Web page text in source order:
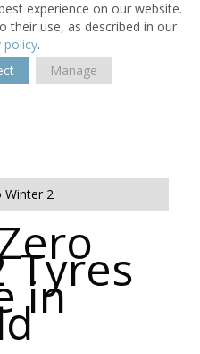
experience on our website.
their use, as described in our
policy.
Manage
Winter 2
Tyres
in